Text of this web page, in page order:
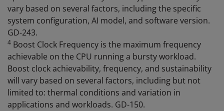
vary based on several factors, including the specific
system configuration, AI model, and software version.
GD-243.
4 Boost Clock Frequency is the maximum frequency
achievable on the CPU running a bursty workload.
Boost clock achievability, frequency, and sustainability
will vary based on several factors, including but not
limited to: thermal conditions and variation in
applications and workloads. GD-150.